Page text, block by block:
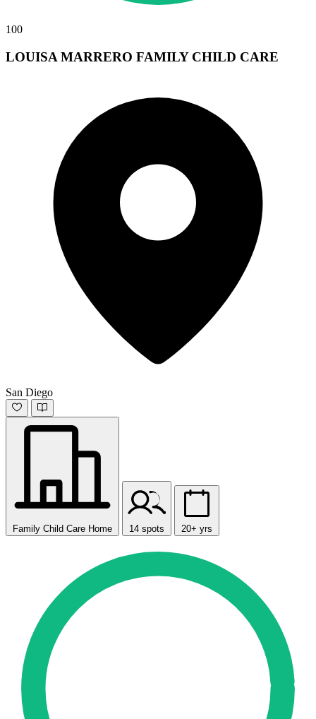
100
LOUISA MARRERO FAMILY CHILD CARE
San Diego
Family Child Care Home 14 spots 20+ yrs